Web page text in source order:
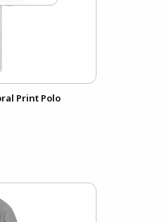
Print Polo